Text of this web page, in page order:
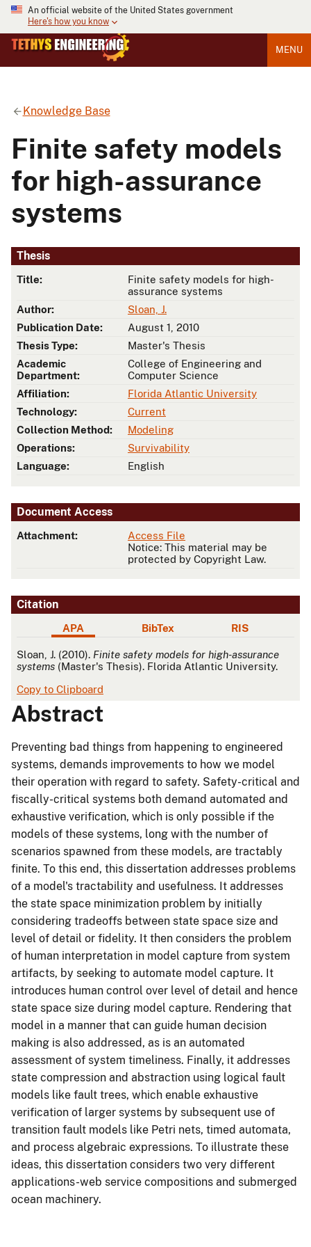
An official website of the United States government
Here's how you know
MENU
Knowledge Base
Finite safety models
for high-assurance
systems
Thesis
Title:
Finite safety models for high-
assurance systems
Author:
Sloan, J.
Publication Date:
August 1, 2010
Thesis Type:
Master's Thesis
Academic
Department:
College of Engineering and
Computer Science
Affiliation:
Florida Atlantic University
Technology:
Current
Collection Method:
Modeling
Operations:
Survivability
Language:
English
Document Access
Attachment:
Access File
Notice: This material may be
protected by Copyright Law.
Citation
APA BibTex RIS
APA
Sloan, J. (2010). Finite safety models for high-assurance
systems (Master's Thesis). Florida Atlantic University.
Copy to Clipboard
Abstract
Preventing bad things from happening to engineered
systems, demands improvements to how we model
their operation with regard to safety. Safety-critical and
fiscally-critical systems both demand automated and
exhaustive verification, which is only possible if the
models of these systems, long with the number of
scenarios spawned from these models, are tractably
finite. To this end, this dissertation addresses problems
of a model's tractability and usefulness. It addresses
the state space minimization problem by initially
considering tradeoffs between state space size and
level of detail or fidelity. It then considers the problem
of human interpretation in model capture from system
artifacts, by seeking to automate model capture. It
introduces human control over level of detail and hence
state space size during model capture. Rendering that
model in a manner that can guide human decision
making is also addressed, as is an automated
assessment of system timeliness. Finally, it addresses
state compression and abstraction using logical fault
models like fault trees, which enable exhaustive
verification of larger systems by subsequent use of
transition fault models like Petri nets, timed automata,
and process algebraic expressions. To illustrate these
ideas, this dissertation considers two very different
applications-web service compositions and submerged
ocean machinery.